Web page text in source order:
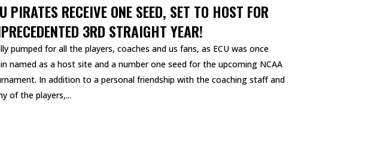
PIRATES RECEIVE ONE SEED, SET TO HOST FOR
3RD STRAIGHT YEAR!
pumped for all the players, coaches and us fans, as ECU was once
named as a host site and a number one seed for the upcoming NCAA
In addition to a personal friendship with the coaching staff and
of the players,...